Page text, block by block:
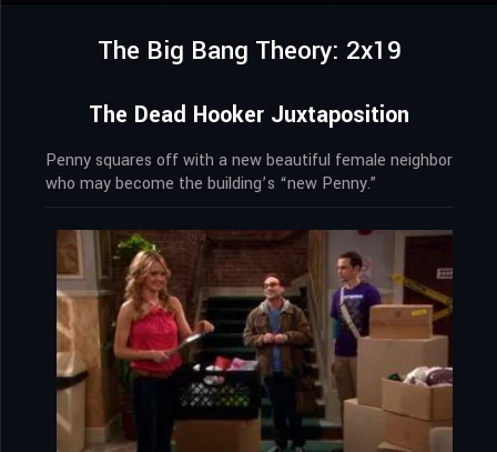
The Big Bang Theory: 2x19
The Dead Hooker Juxtaposition
Penny squares off with a new beautiful female neighbor
who may become the building’s “new Penny.”